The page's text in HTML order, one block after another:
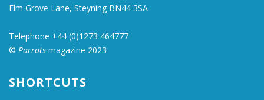
Elm Grove Lane, Steyning BN44 3SA
Telephone +44 (0)1273 464777
© Parrots magazine 2023
SHORTCUTS